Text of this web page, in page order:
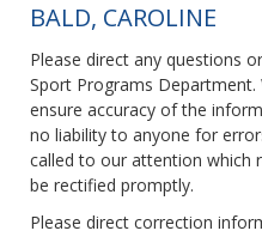
BALD, CAROLINE
Please direct any questions
Sport Programs
ensure accuracy of the
no liability to anyone for
called to our attention which
be rectified promptly.
Please direct correction